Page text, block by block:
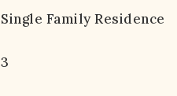
Single Family Residence
3